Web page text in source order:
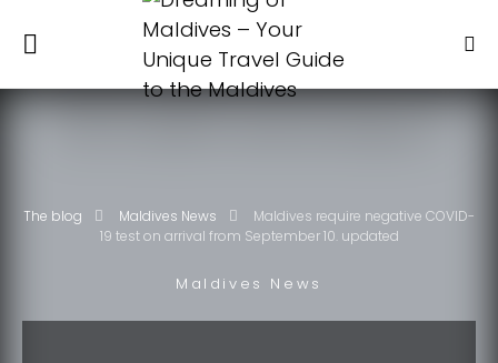
The blog Maldives News
Maldives require negative COVID-
19 test on arrival from September 10. updated
Maldives News